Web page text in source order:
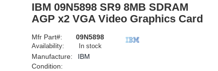
IBM 09N5898 SR9 8MB SDRAM
AGP x2 VGA Video Graphics Card
Mfr Part#: 09N5898
Availability: In stock
Manufacture:
IBM
Condition: